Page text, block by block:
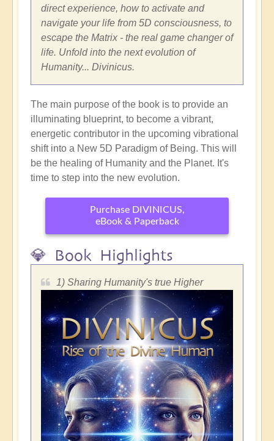
direct experience, how to activate and
navigate your life from 5D consciousness, to
escape the Matrix - the real game changer of
life. Unfold into the next evolution of
Humanity... Divinicus.
The main purpose of the book is to provide an
illuminating blueprint, to become a vibrant,
energetic contributor in the upcoming vibrational
shift into a New 5D Paradigm of Being. This will
be the healing of Humanity and the Planet. It's
time to step into the new evolution.
Purchase DIVINICUS,
eBook & Paperback
💎 Book Highlights
1) Sharing Humanity's true Higher